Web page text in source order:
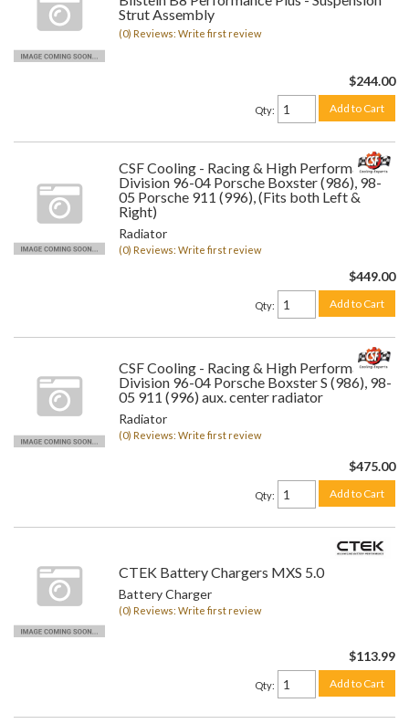
Strut Assembly
(0) Reviews: Write first review
$244.00
Qty: Add to Cart
CSF Cooling - Racing & High Performance
Division 96-04 Porsche Boxster (986), 98-
05 Porsche 911 (996), (Fits both Left &
Right)
Radiator
(0) Reviews: Write first review
$449.00
Qty: Add to Cart
CSF Cooling - Racing & High Performance
Division 96-04 Porsche Boxster S (986), 98-
05 911 (996) aux. center radiator
Radiator
(0) Reviews: Write first review
$475.00
Qty: Add to Cart
CTEK Battery Chargers MXS 5.0
Battery Charger
(0) Reviews: Write first review
$113.99
Qty: Add to Cart